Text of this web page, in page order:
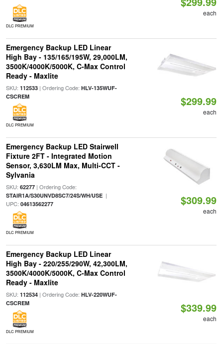
DLC PREMIUM
each
Emergency Backup LED Linear
High Bay - 135/165/195W, 29,000LM,
3500K/4000K/5000K, C-Max Control
Ready - Maxlite
SKU: 112533| Ordering Code: HLV-135WUF-
CSCREM
DLC PREMIUM
$299.99
each
Emergency Backup LED Stairwell
Fixture 2FT - Integrated Motion
Sensor, 3,630LM Max, Multi-CCT -
Sylvania
SKU: 62277| Ordering Code:
STAIR1A/S30UNVD8SC7/24S/WH/USE|
UPC: 04613562277
DLC PREMIUM
$309.99
each
Emergency Backup LED Linear
High Bay - 220/255/290W, 42,300LM,
3500K/4000K/5000K, C-Max Control
Ready - Maxlite
SKU: 112534| Ordering Code: HLV-220WUF-
CSCREM
DLC PREMIUM
$339.99
each